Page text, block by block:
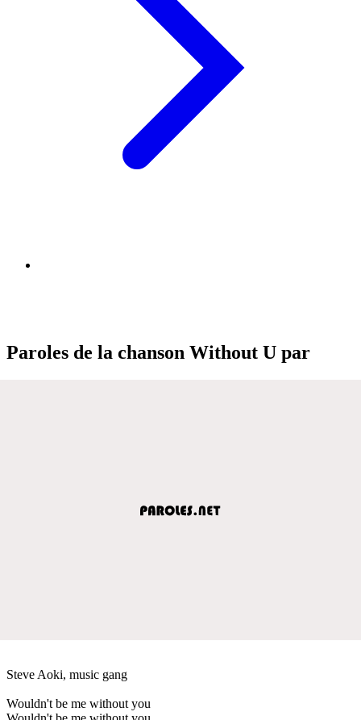
Paroles de la chanson Without U par
Steve Aoki, music gang
Wouldn't be me without you